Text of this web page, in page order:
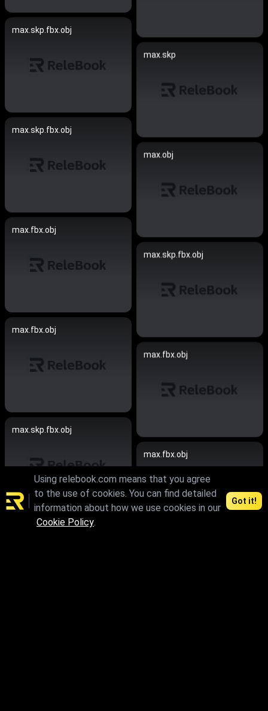
max.skp.fbx.obj
max.skp
max.skp.fbx.obj
max.obj
max.fbx.obj
max.skp.fbx.obj
max.fbx.obj
max.fbx.obj
max.skp.fbx.obj
max.fbx.obj
max.skp.fbx.obj
Using relebook.com means that you agree
to the use of cookies. You can find detailed
information about how we use cookies in our
Cookie Policy.
Got it!